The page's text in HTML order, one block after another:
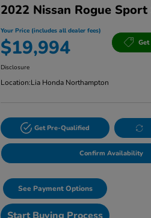
2022 Nissan Rogue Sport
Your Price (includes all dealer fees)
$19,994
Disclosure
Location:Lia Honda Northampton
Get Pre-Qualified
Confirm Availability
See Payment Options